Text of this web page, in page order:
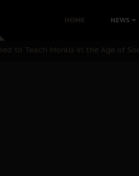
HOME NEWS
Bandit Kingpins While Nnamdi
to Teach Morals in the Age of
of State: A Threat to Nnamdi